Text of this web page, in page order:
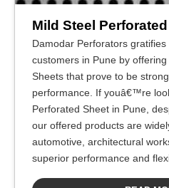
Mild Steel
Damodar Perforators
customers in Pune by
Sheets that prove to be
performance. If youâ€™re
Perforated Sheet in Pune,
our offered products are
automotive, architectural
superior performance and